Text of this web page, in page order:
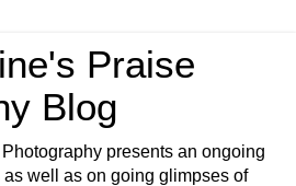
Praise
Blog
presents an ongoing
well as on going glimpses of